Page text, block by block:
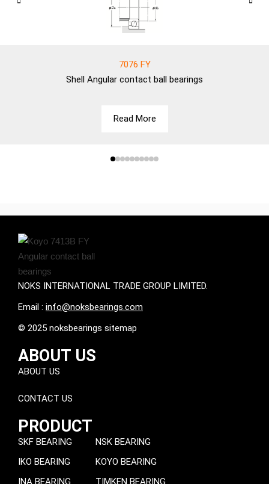
7076 FY
Shell Angular contact ball bearings
Read More
NOKS INTERNATIONAL TRADE GROUP LIMITED.
Email : info@noksbearings.com
© 2025 noksbearings sitemap
ABOUT US
ABOUT US
CONTACT US
PRODUCT
SKF BEARING
IKO BEARING
INA BEARING
NSK BEARING
KOYO BEARING
TIMKEN BEARING